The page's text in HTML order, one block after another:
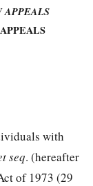
APPEALS
with
seq. (hereafter
of 1973 (29